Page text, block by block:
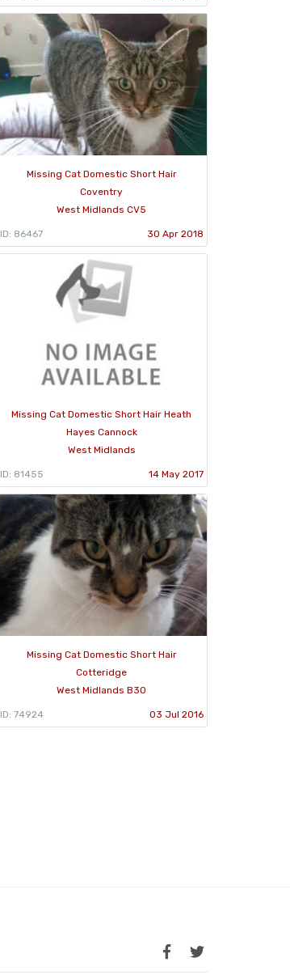
Missing Cat Domestic Short Hair
Coventry
West Midlands CV5
ID: 86467 30 Apr 2018
Missing Cat Domestic Short Hair Heath
Hayes Cannock
West Midlands
ID: 81455 14 May 2017
Missing Cat Domestic Short Hair
Cotteridge
West Midlands B30
ID: 74924 03 Jul 2016